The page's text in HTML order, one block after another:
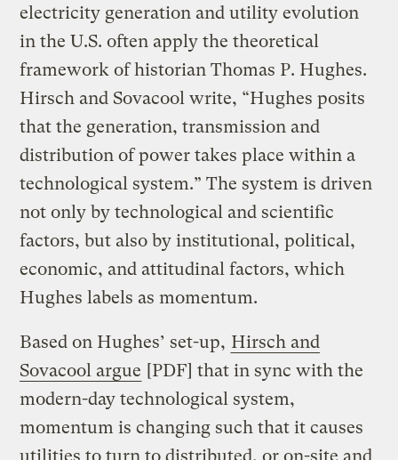
electricity generation and utility evolution
in the U.S. often apply the theoretical
framework of historian Thomas P. Hughes.
Hirsch and Sovacool write, “Hughes posits
that the generation, transmission and
distribution of power takes place within a
technological system.” The system is driven
not only by technological and scientific
factors, but also by institutional, political,
economic, and attitudinal factors, which
Hughes labels as momentum.
Based on Hughes’ set-up, Hirsch and
Sovacool argue [PDF] that in sync with the
modern-day technological system,
momentum is changing such that it causes
utilities to turn to distributed, or on-site and